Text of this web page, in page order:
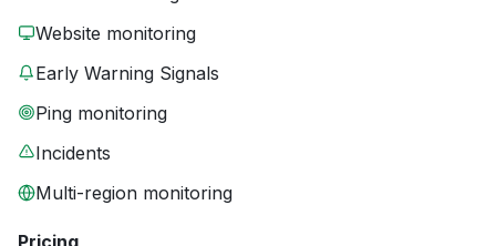
Website monitoring
Early Warning Signals
Ping monitoring
Incidents
Multi-region monitoring
Pricing